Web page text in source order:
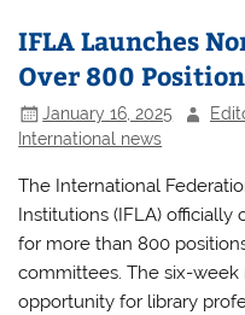
b
o
o
k
A
p
p
IFLA Launches
Over 800
January 16, 2025
International news
The International
Institutions (IFLA)
for more than 800
committees. The six-
opportunity for library